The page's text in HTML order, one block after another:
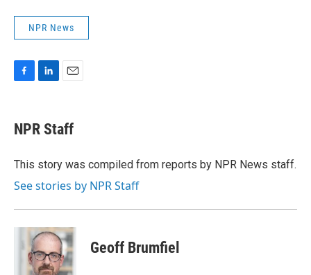
NPR News
F
e
b
o
k
L
k
e
I
n
E
i
l
NPR Staff
This story was compiled from reports by NPR News staff.
See stories by NPR Staff
Geoff Brumfiel